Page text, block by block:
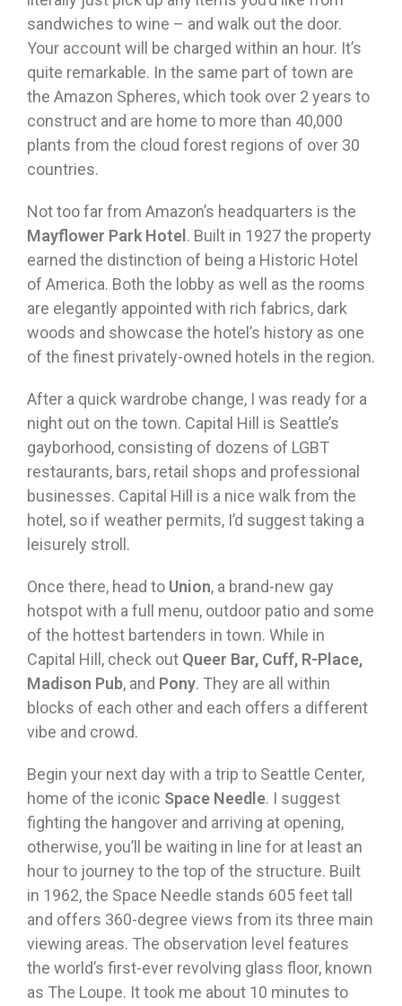
sandwiches to wine – and walk out the door.
Your account will be charged within an hour. It’s
quite remarkable. In the same part of town are
the Amazon Spheres, which took over 2 years to
construct and are home to more than 40,000
plants from the cloud forest regions of over 30
countries.
Not too far from Amazon’s headquarters is the
Mayflower Park Hotel . Built in 1927 the property
earned the distinction of being a Historic Hotel
of America. Both the lobby as well as the rooms
are elegantly appointed with rich fabrics, dark
woods and showcase the hotel’s history as one
of the finest privately-owned hotels in the region.
After a quick wardrobe change, I was ready for a
night out on the town. Capital Hill is Seattle’s
gayborhood, consisting of dozens of LGBT
restaurants, bars, retail shops and professional
businesses. Capital Hill is a nice walk from the
hotel, so if weather permits, I’d suggest taking a
leisurely stroll.
Once there, head to Union, a brand-new gay
hotspot with a full menu, outdoor patio and some
of the hottest bartenders in town. While in
Capital Hill, check out Queer Bar, Cuff, R-Place,
Madison Pub, and Pony. They are all within
blocks of each other and each offers a different
vibe and crowd.
Begin your next day with a trip to Seattle Center,
home of the iconic Space Needle. I suggest
fighting the hangover and arriving at opening,
otherwise, you’ll be waiting in line for at least an
hour to journey to the top of the structure. Built
in 1962, the Space Needle stands 605 feet tall
and offers 360-degree views from its three main
viewing areas. The observation level features
the world’s first-ever revolving glass floor, known
as The Loupe. It took me about 10 minutes to